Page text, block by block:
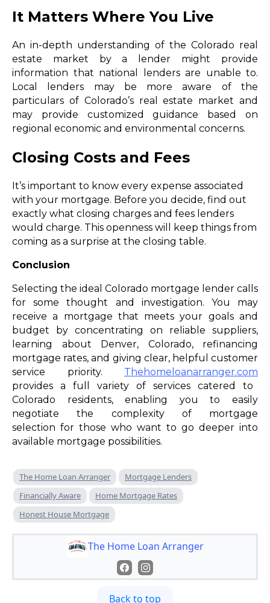
It Matters Where You Live
An in-depth understanding of the Colorado real
estate market by a lender might provide
information that national lenders are unable to.
Local lenders may be more aware of the
particulars of Colorado’s real estate market and
may provide customized guidance based on
regional economic and environmental concerns.
Closing Costs and Fees
It’s important to know every expense associated
with your mortgage. Before you decide, find out
exactly what closing charges and fees lenders
would charge. This openness will keep things from
coming as a surprise at the closing table.
Conclusion
Selecting the ideal Colorado mortgage lender calls
for some thought and investigation. You may
receive a mortgage that meets your goals and
budget by concentrating on reliable suppliers,
learning about Denver, Colorado, refinancing
mortgage rates, and giving clear, helpful customer
service priority. Thehomeloanarranger.com
provides a full variety of services catered to
Colorado residents, enabling you to easily
negotiate the complexity of mortgage
selection for those who want to go deeper into
available mortgage possibilities.
The Home Loan Arranger
Mortgage Lenders
Financially Aware
Home Mortgage Rates
Honest House Mortgage
The Home Loan Arranger
Back to top